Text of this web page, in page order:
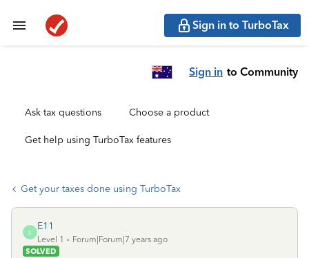
Sign in to TurboTax
Sign in to Community
Ask tax questions Choose a product
Get help using TurboTax features
Get your taxes done using TurboTax
E
E11
Level 1
Forum|Forum|7 years ago
SOLVED